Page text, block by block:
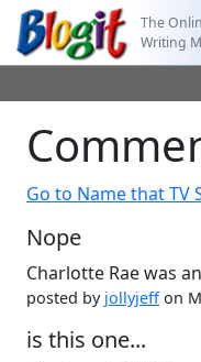
The
Writing
Go to Name that TV
Nope
Charlotte Rae was
posted by jollyjeffon
is this one...